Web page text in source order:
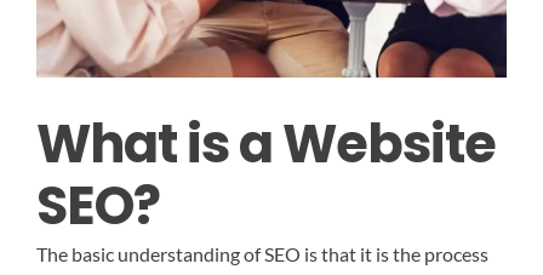
What is a Website
SEO?
The basic understanding of SEO is that it is the process